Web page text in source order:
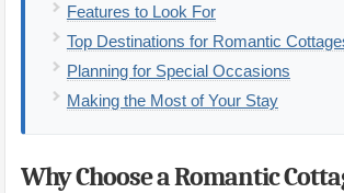
Features to Look For
Top Destinations for Romantic
Planning for Special Occasions
Making the Most of Your Stay
Why Choose a Romantic